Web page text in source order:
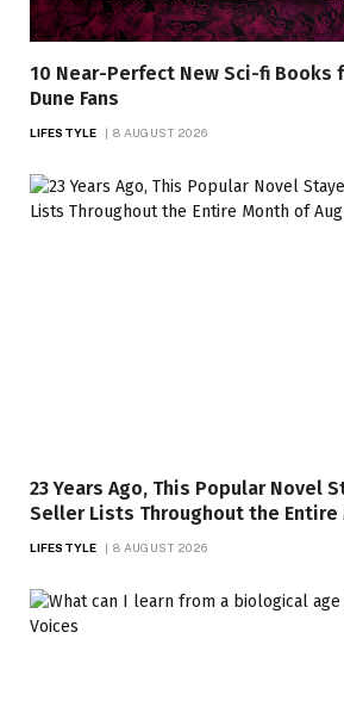
10 Near-Perfect New Sci-fi Books
Dune Fans
LIFESTYLE 8 AUGUST 2026
23 Years Ago, This Popular Novel
Seller Lists Throughout the Entire
LIFESTYLE 8 AUGUST 2026